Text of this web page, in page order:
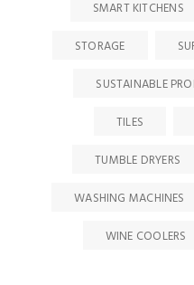
SMART KITCHENS
STORAGE
SUSTAINABLE
TILES
TUMBLE DRYERS
WASHING MACHINES
WINE COOLERS